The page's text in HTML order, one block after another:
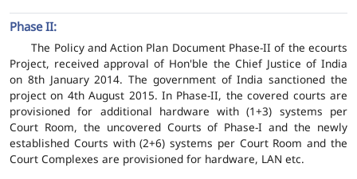
Phase II:
The Policy and Action Plan Document Phase-II of the ecourts
Project, received approval of Hon'ble the Chief Justice of India
on 8th January 2014. The government of India sanctioned the
project on 4th August 2015. In Phase-II, the covered courts are
provisioned for additional hardware with (1+3) systems per
Court Room, the uncovered Courts of Phase-I and the newly
established Courts with (2+6) systems per Court Room and the
Court Complexes are provisioned for hardware, LAN etc.